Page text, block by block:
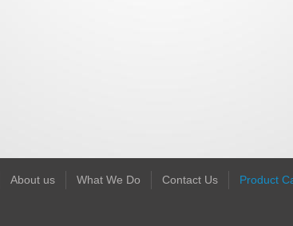
About us What We Do Contact Us Product